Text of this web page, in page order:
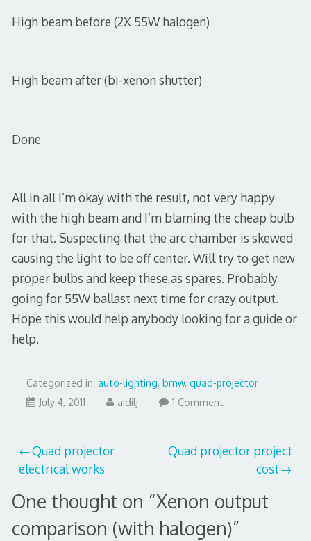
High beam before (2X 55W halogen)
High beam after (bi-xenon shutter)
Done
All in all I’m okay with the result, not very happy
with the high beam and I’m blaming the cheap bulb
for that. Suspecting that the arc chamber is skewed
causing the light to be off center. Will try to get new
proper bulbs and keep these as spares. Probably
going for 55W ballast next time for crazy output.
Hope this would help anybody looking for a guide or
help.
Categorized in: auto-lighting, bmw, quad-projector
July 4, 2011July
aidilj 1 Comment
Post
navigation
Quad projector
electrical works
Quad projector project
cost
One thought on “Xenon output
comparison (with halogen)”